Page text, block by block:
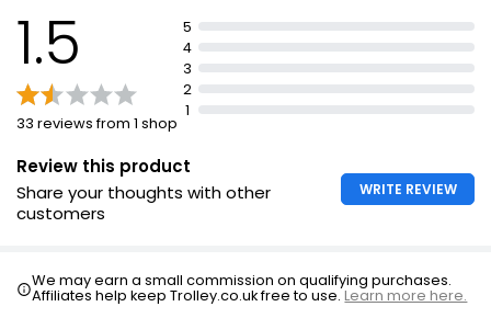
1.5
33 reviews from 1 shop
5
4
3
2
1
Review this product
Share your thoughts with other
customers
WRITE REVIEW
We may earn a small commission on qualifying purchases.
Affiliates help keep Trolley.co.uk free to use.Learn more here.